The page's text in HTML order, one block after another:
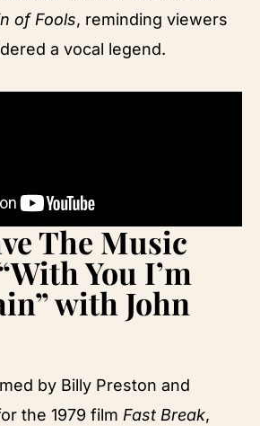
of Fools, reminding viewers
a vocal legend.
The Music
You I’m
with John
by Billy Preston and
the 1979 film Fast Break,